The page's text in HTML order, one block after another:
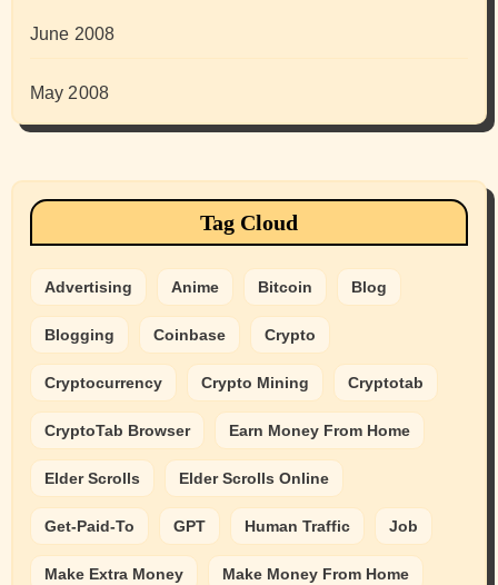
June 2008
May 2008
Tag Cloud
Advertising Anime Bitcoin Blog
Blogging Coinbase Crypto
Cryptocurrency Crypto Mining Cryptotab
CryptoTab Browser Earn Money From Home
Elder Scrolls Elder Scrolls Online
Get-Paid-To GPT Human Traffic Job
Make Extra Money Make Money From Home